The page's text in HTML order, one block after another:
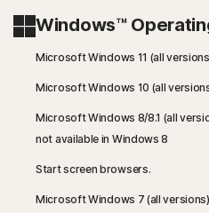
Windows™
Microsoft Windows 11 (all
Microsoft Windows 10 (all
Microsoft Windows 8/8.1 (all
not available in Windows 8
Start screen browsers.
Microsoft Windows 7 (all versions)